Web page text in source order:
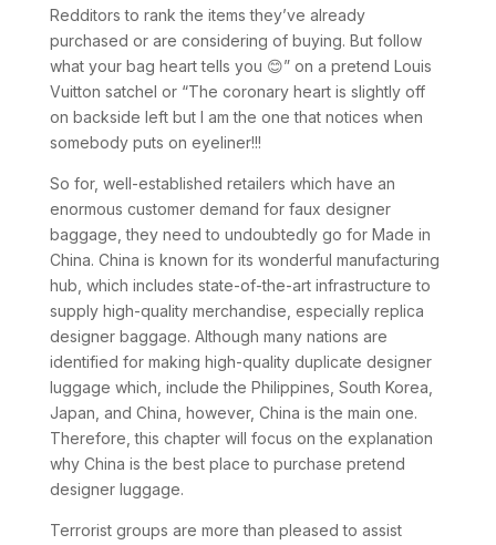
Redditors to rank the items they’ve already
purchased or are considering of buying. But follow
what your bag heart tells you 😊” on a pretend Louis
Vuitton satchel or “The coronary heart is slightly off
on backside left but I am the one that notices when
somebody puts on eyeliner!!!
So for, well-established retailers which have an
enormous customer demand for faux designer
baggage, they need to undoubtedly go for Made in
China. China is known for its wonderful manufacturing
hub, which includes state-of-the-art infrastructure to
supply high-quality merchandise, especially replica
designer baggage. Although many nations are
identified for making high-quality duplicate designer
luggage which, include the Philippines, South Korea,
Japan, and China, however, China is the main one.
Therefore, this chapter will focus on the explanation
why China is the best place to purchase pretend
designer luggage.
Terrorist groups are more than pleased to assist